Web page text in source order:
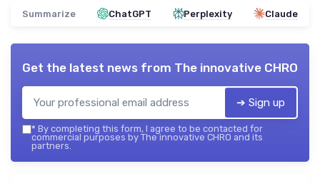
Summarize ChatGPT Perplexity Claude
Get the latest news from The innovative CHRO
➔ Sign up
* By completing this form, I agree to be contacted for
commercial purposes by The innovative CHRO and its
partners.